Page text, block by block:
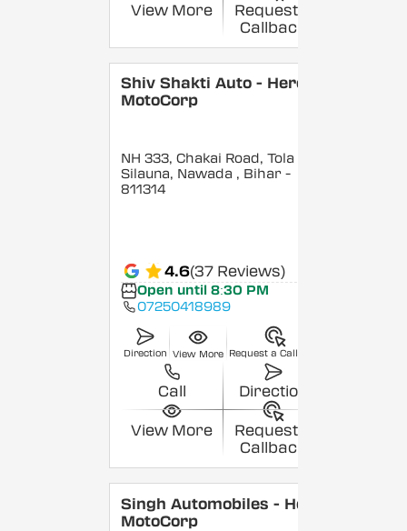
View More
Request a
Callback
Shiv Shakti Auto - Hero
MotoCorp
NH 333, Chakai Road, Tola
Silauna, Nawada , Bihar -
811314
4.6(37 Reviews)
Open until 8:30 PM
07250418989
Direction View More Request a Callback
Call Direction
View More
Request a
Callback
Singh Automobiles - Hero
MotoCorp